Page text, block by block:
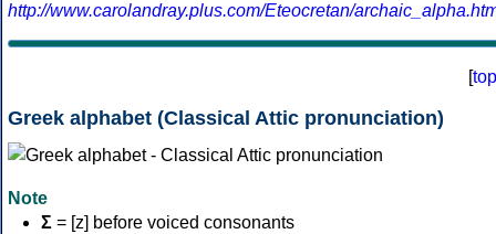
http://www.carolandray.plus.com/Eteocretan/
[top
Greek alphabet (Classical Attic pronunciation)
Note
Σ = [z] before voiced consonants